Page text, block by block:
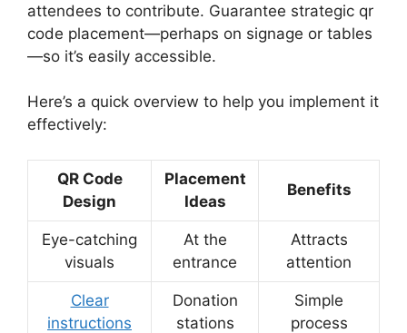
attendees to contribute. Guarantee strategic qr
code placement—perhaps on signage or tables
—so it’s easily accessible.
Here’s a quick overview to help you implement it
effectively:
QR Code
Design
Placement
Ideas
Benefits
Eye-catching
visuals
At the
entrance
Attracts
attention
Clear
instructions
Donation
stations
Simple
process